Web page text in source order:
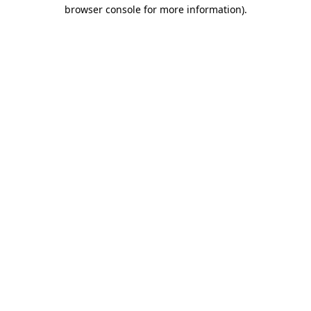
browser console for more information).